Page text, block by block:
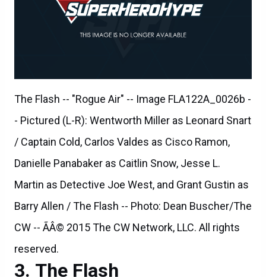
- Pictured (L-R): Wentworth Miller as Leonard Snart
/ Captain Cold, Carlos Valdes as Cisco Ramon,
Danielle Panabaker as Caitlin Snow, Jesse L.
Martin as Detective Joe West, and Grant Gustin as
Barry Allen / The Flash -- Photo: Dean Buscher/The
CW -- ÃÂ© 2015 The CW Network, LLC. All rights
reserved.
The Flash